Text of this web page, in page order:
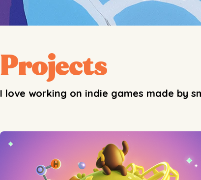
Projects
I love working on indie games made by